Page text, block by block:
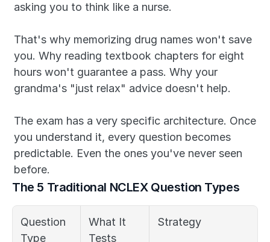
asking you to think like a nurse.
That's why memorizing drug names won't save
you. Why reading textbook chapters for eight
hours won't guarantee a pass. Why your
grandma's "just relax" advice doesn't help.
The exam has a very specific architecture. Once
you understand it, every question becomes
predictable. Even the ones you've never seen
before.
The 5 Traditional NCLEX Question Types
Question
Type
What It
Tests
Strategy